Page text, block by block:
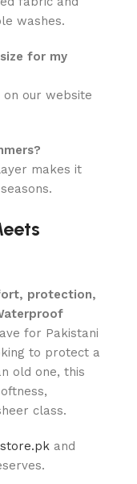
washes.
for my
our website
makes it
protection,
for Pakistani
to protect a
old one, this
class.
and